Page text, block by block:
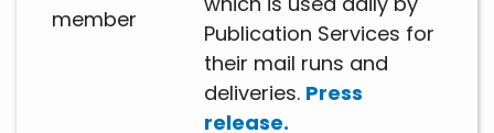
Publication Services for
their mail runs and
deliveries. Press
release.
member